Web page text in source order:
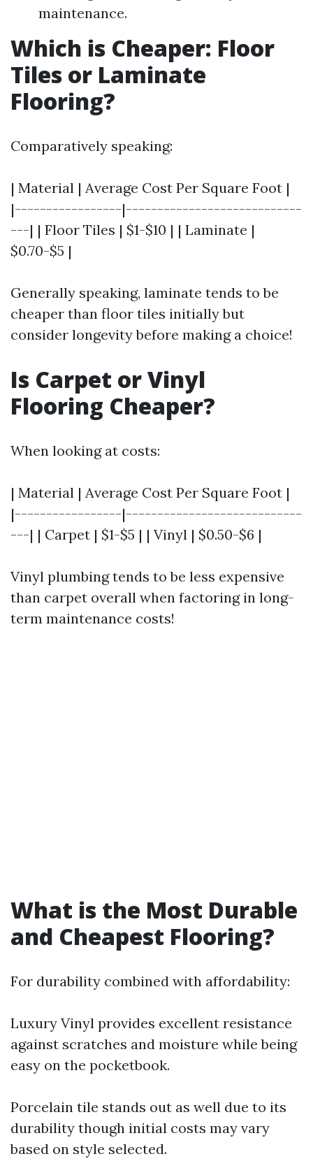
maintenance.
Which is Cheaper: Floor
Tiles or Laminate
Flooring?
Comparatively speaking:
| Material | Average Cost Per Square Foot |
|-----------------|----------------------------
---| | Floor Tiles | $1-$10 | | Laminate |
$0.70-$5 |
Generally speaking, laminate tends to be
cheaper than floor tiles initially but
consider longevity before making a choice!
Is Carpet or Vinyl
Flooring Cheaper?
When looking at costs:
| Material | Average Cost Per Square Foot |
|-----------------|----------------------------
---| | Carpet | $1-$5 | | Vinyl | $0.50-$6 |
Vinyl plumbing tends to be less expensive
than carpet overall when factoring in long-
term maintenance costs!
What is the Most Durable
and Cheapest Flooring?
For durability combined with affordability:
Luxury Vinyl provides excellent resistance
against scratches and moisture while being
easy on the pocketbook.
Porcelain tile stands out as well due to its
durability though initial costs may vary
based on style selected.